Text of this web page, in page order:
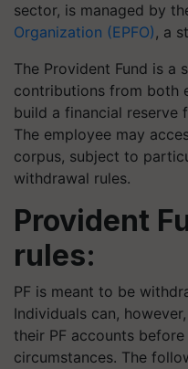
sector, is managed by
Organization (EPFO), a
The Provident Fund is a
contributions from both
build a financial reserve
The employee may
corpus, subject to
withdrawal rules.
Provident
rules:
PF is meant to be
Individuals can,
their PF accounts
circumstances. The